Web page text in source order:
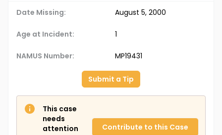
Date Missing: August 5, 2000
Age at Incident: 1
NAMUS Number: MP19431
Submit a Tip
This case
needs
attention
Contribute to this Case